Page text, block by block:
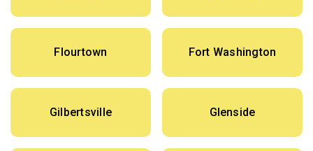
Flourtown Fort Washington
Gilbertsville Glenside